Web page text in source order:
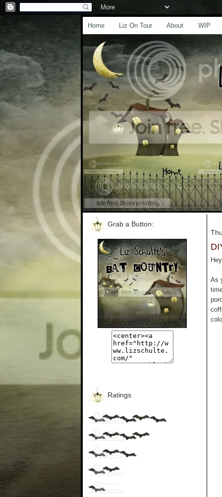
Home Liz On Tour About WIP
Grab a Button:
Ratings
As